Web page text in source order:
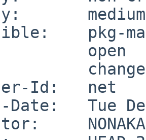
medium
pkg-
open
Id:   net
Tue